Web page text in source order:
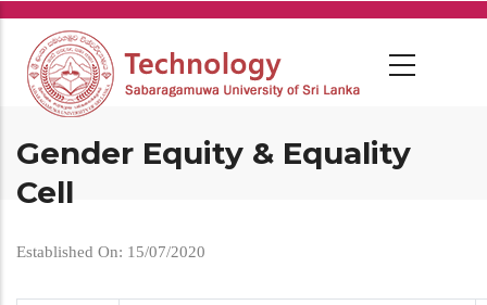
Skip
main
content
Gender Equity & Equality
Cell
Established On: 15/07/2020